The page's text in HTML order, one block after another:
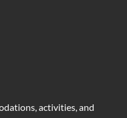
activities, and